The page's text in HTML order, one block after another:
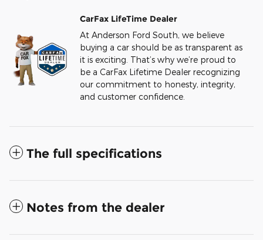
CarFax LifeTime Dealer
At Anderson Ford South, we believe
buying a car should be as transparent as
it is exciting. That’s why we’re proud to
be a CarFax Lifetime Dealer recognizing
our commitment to honesty, integrity,
and customer confidence.
The full specifications
Notes from the dealer